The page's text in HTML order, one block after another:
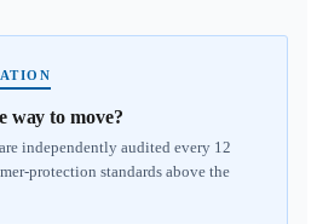
way to move?
independently audited every 12
protection standards above the